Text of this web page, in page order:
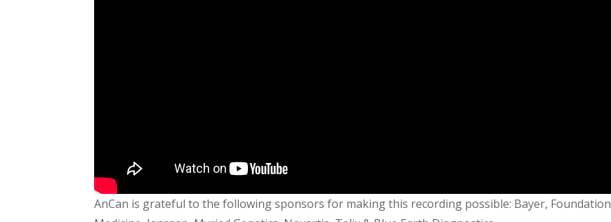
AnCan is grateful to the following sponsors for making this recording possible: Bayer, Foundation